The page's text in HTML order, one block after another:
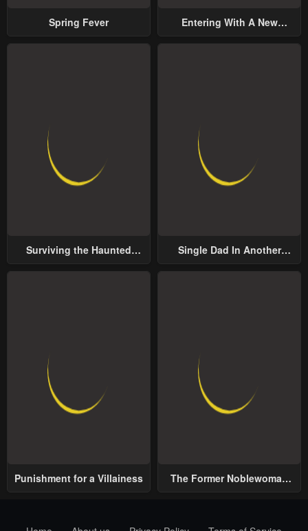
Spring Fever
Entering With A New
Surviving the Haunted
Single Dad In Another
Punishment for a Villainess
The Former Noblewoman